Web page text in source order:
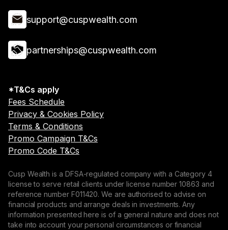
support@cuspwealth.com
partnerships@cuspwealth.com
*T&Cs apply
Fees Schedule
Privacy & Cookies Policy
Terms & Conditions
Promo Campaign T&Cs
Promo Code T&Cs
Cusp Wealth is a DFSA-regulated company with a Category 4
license to serve retail clients under license number 10863 and
reference number F011420. We are authorised to advise on
financial products and arrange deals in investments. Any
information presented here is of a general nature and does not
take into account your personal circumstances or financial